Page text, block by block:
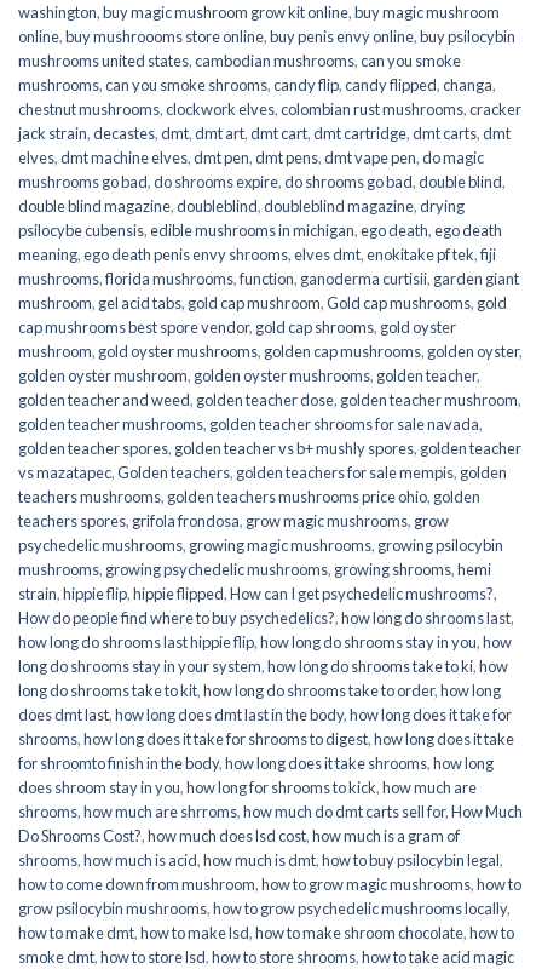
washington,buy magic mushroom grow kit online,buy magic mushroom
online,buy mushroooms store online,buy penis envy online,buy psilocybin
mushrooms united states​,cambodian mushrooms,can you smoke
mushrooms,can you smoke shrooms,candy flip,candy flipped,changa,
chestnut mushrooms,clockwork elves,colombian rust mushrooms,cracker
jack strain,decastes,dmt,dmt art,dmt cart,dmt cartridge,dmt carts,dmt
elves,dmt machine elves,dmt pen,dmt pens,dmt vape pen,do magic
mushrooms go bad,do shrooms expire,do shrooms go bad,double blind,
double blind magazine,doubleblind,doubleblind magazine,drying
psilocybe cubensis,edible mushrooms in michigan,ego death,ego death
meaning,ego death penis envy shrooms,elves dmt,enokitake pf tek,fiji
mushrooms,florida mushrooms,function, ganoderma curtisii, garden giant
mushroom, gel acid tabs, gold cap mushroom,Gold cap mushrooms, gold
cap mushrooms best spore vendor, gold cap shrooms, gold oyster
mushroom, gold oyster mushrooms, golden cap mushrooms, golden oyster,
golden oyster mushroom, golden oyster mushrooms, golden teacher,
golden teacher and weed, golden teacher dose, golden teacher mushroom,
golden teacher mushrooms, golden teacher shrooms for sale navada,
golden teacher spores, golden teacher vs b+ mushly spores, golden teacher
vs mazatapec,Golden teachers, golden teachers for sale mempis, golden
teachers mushrooms, golden teachers mushrooms price ohio, golden
teachers spores, grifola frondosa, grow magic mushrooms, grow
psychedelic mushrooms, growing magic mushrooms, growing psilocybin
mushrooms, growing psychedelic mushrooms, growing shrooms,hemi
strain,hippie flip,hippie flipped,How can I get psychedelic mushrooms?,
How do people find where to buy psychedelics?,how long do shrooms last,
how long do shrooms last hippie flip,how long do shrooms stay in you,how
long do shrooms stay in your system,how long do shrooms take to ki,how
long do shrooms take to kit,how long do shrooms take to order,how long
does dmt last,how long does dmt last in the body,how long does it take for
shrooms,how long does it take for shrooms to digest,how long does it take
for shroomto finish in the body,how long does it take shrooms,how long
does shroom stay in you,how long for shrooms to kick,how much are
shrooms,how much are shrroms,how much do dmt carts sell for,How Much
Do Shrooms Cost?,how much does lsd cost,how much is a gram of
shrooms,how much is acid,how much is dmt,how to buy psilocybin legal​,
how to come down from mushroom,how to grow magic mushrooms,how to
grow psilocybin mushrooms,how to grow psychedelic mushrooms locally,
how to make dmt,how to make lsd,how to make shroom chocolate,how to
smoke dmt,how to store lsd,how to store shrooms,how to take acid magic